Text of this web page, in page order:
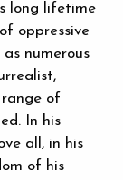
long lifetime
oppressive
numerous
of
In his
all, in his
of his